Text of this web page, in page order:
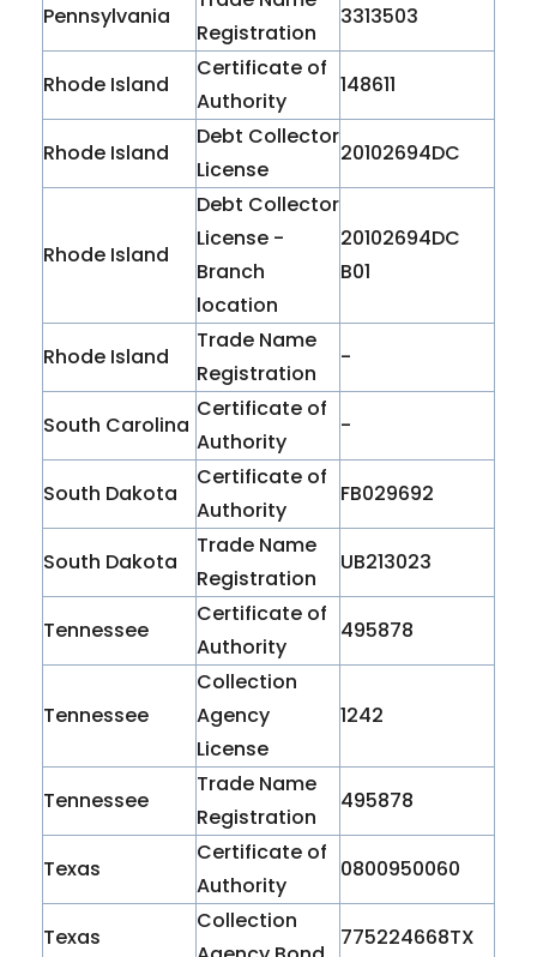
Pennsylvania
Registration
3313503
Rhode Island
Certificate of
Authority
148611
Rhode Island
Debt Collector
License
20102694DC
Rhode Island
Debt Collector
License -
Branch
location
20102694DC
B01
Rhode Island
Trade Name
Registration
-
South Carolina
Certificate of
Authority
-
South Dakota
Certificate of
Authority
FB029692
South Dakota
Trade Name
Registration
UB213023
Tennessee
Certificate of
Authority
495878
Tennessee
Collection
Agency
License
1242
Tennessee
Trade Name
Registration
495878
Texas
Certificate of
Authority
0800950060
Texas
Collection
775224668TX